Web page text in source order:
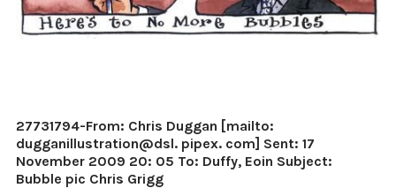
27731794-From: Chris Duggan [mailto:
dugganillustration@dsl. pipex. com] Sent: 17
November 2009 20: 05 To: Duffy, Eoin Subject:
Bubble pic Chris Grigg